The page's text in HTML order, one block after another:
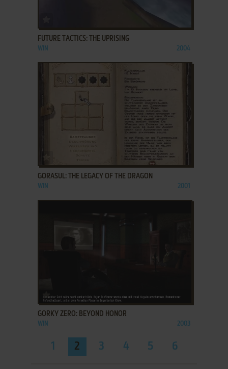
FUTURE TACTICS: THE UPRISING
WIN 2004
GORASUL: THE LEGACY OF THE DRAGON
WIN 2001
GORKY ZERO: BEYOND HONOR
WIN 2003
1 2 3 4 5 6